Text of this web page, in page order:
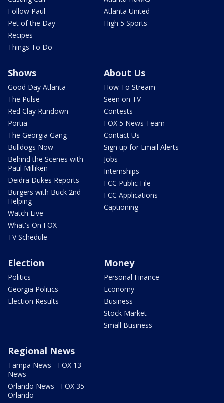
Follow Paul
Pet of the Day
Recipes
Things To Do
Atlanta United
High 5 Sports
Shows
Good Day Atlanta
The Pulse
Red Clay Rundown
Portia
The Georgia Gang
Bulldogs Now
Behind the Scenes with
Paul Milliken
Deidra Dukes Reports
Burgers with Buck 2nd
Helping
Watch Live
What's On FOX
TV Schedule
About Us
How To Stream
Seen on TV
Contests
FOX 5 News Team
Contact Us
Sign up for Email Alerts
Jobs
Internships
FCC Public File
FCC Applications
Captioning
Election
Politics
Georgia Politics
Election Results
Money
Personal Finance
Economy
Business
Stock Market
Small Business
Regional News
Tampa News - FOX 13
News
Orlando News - FOX 35
Orlando